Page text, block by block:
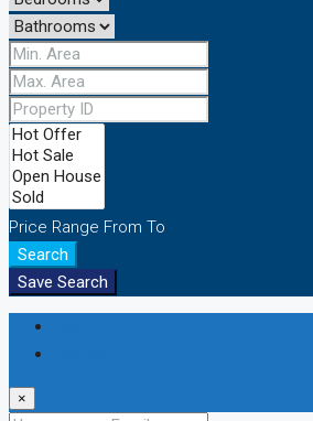
Price Range From To
Search
Save Search
×